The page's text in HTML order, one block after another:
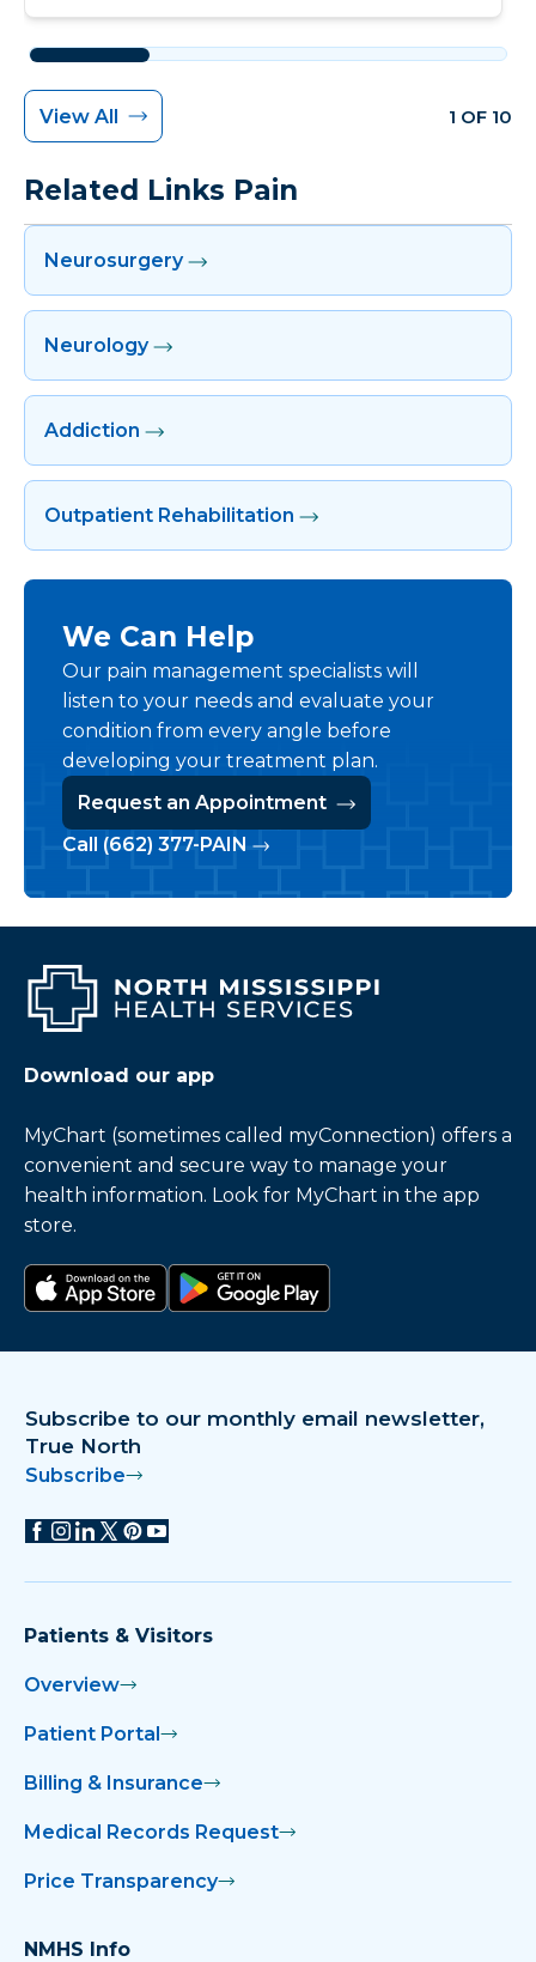
View All 1 OF 10
Related Links Pain
Neurosurgery
Neurology
Addiction
Outpatient Rehabilitation
We Can Help
Our pain management specialists will
listen to your needs and evaluate your
condition from every angle before
developing your treatment plan.
Request an Appointment
Call (662) 377-PAIN
Download our app
MyChart (sometimes called myConnection) offers a
convenient and secure way to manage your
health information. Look for MyChart in the app
store.
Subscribe to our monthly email newsletter,
True North
Subscribe
Patients & Visitors
Overview
Patient Portal
Billing & Insurance
Medical Records Request
Price Transparency
NMHS Info